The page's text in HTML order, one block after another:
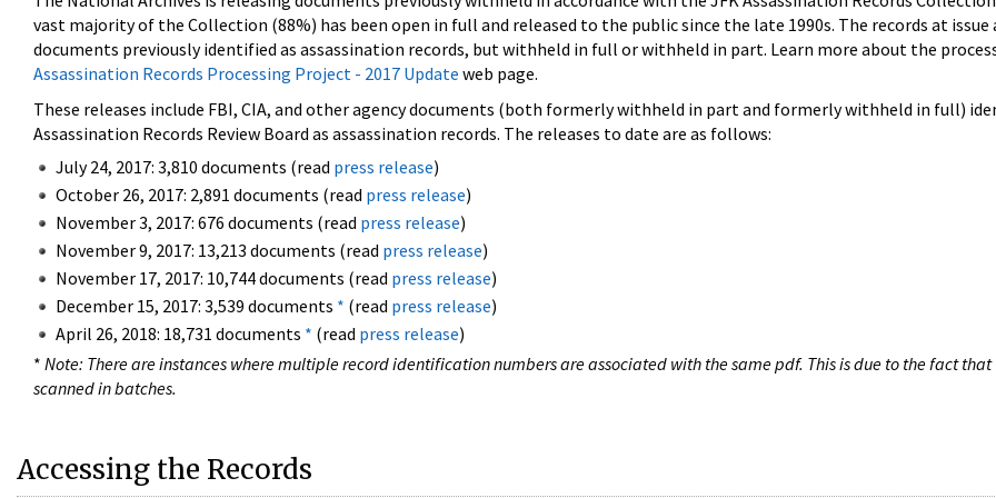
vast majority of the Collection (88%) has been open in full and released to the public since the late 1990s. The records at issue
documents previously identified as assassination records, but withheld in full or withheld in part. Learn more about the
Assassination Records Processing Project - 2017 Update web page.
These releases include FBI, CIA, and other agency documents (both formerly withheld in part and formerly withheld in full)
Assassination Records Review Board as assassination records. The releases to date are as follows:
July 24, 2017: 3,810 documents (read press release)
October 26, 2017: 2,891 documents (read press release)
November 3, 2017: 676 documents (read press release)
November 9, 2017: 13,213 documents (read press release)
November 17, 2017: 10,744 documents (read press release)
December 15, 2017: 3,539 documents * (read press release)
April 26, 2018: 18,731 documents * (read press release)
* Note: There are instances where multiple record identification numbers are associated with the same pdf. This is due to the fact
scanned in batches.
Accessing the Records